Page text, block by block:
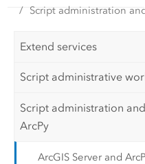
Script administration
Extend services
Script administrative
Script administration
ArcPy
ArcGIS Server and